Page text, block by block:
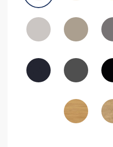
Woodgrain Graphite